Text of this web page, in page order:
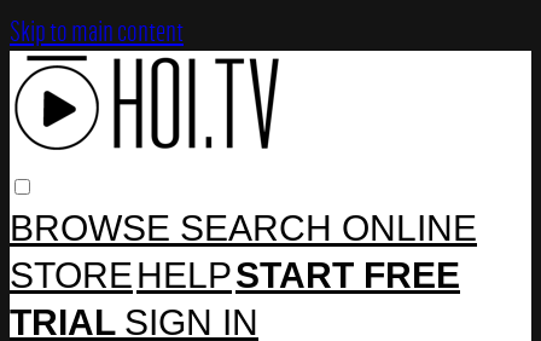
Skip to main content
BROWSE SEARCH ONLINE
STOREHELPSTART FREE
TRIAL SIGN IN